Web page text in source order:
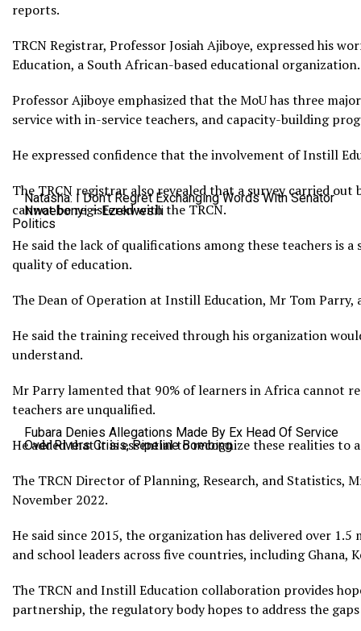
Natasha: I Don’t Regret Exchanging Words With Senator
Nwaebonyi – Ezekwesili
Politics
Fubara Denies Allegations Made By Ex Head Of Service
Over Rivers Crisis, Pipeline Bombing
reports.
TRCN Registrar, Professor Josiah Ajiboye, expressed his
Education, a South African-based educational
Professor Ajiboye emphasized that the MoU has three
service with in-service teachers, and capacity-building
He expressed confidence that the involvement of Instill
The TRCN registrar also revealed that a survey carried
cannot be registered with the TRCN.
He said the lack of qualifications among these teachers is
quality of education.
The Dean of Operation at Instill Education, Mr Tom
He said the training received through his organization
understand.
Mr Parry lamented that 90% of learners in Africa cannot
teachers are unqualified.
He added that it is essential to recognize these realities to
The TRCN Director of Planning, Research, and
November 2022.
He said since 2015, the organization has delivered over
and school leaders across five countries, including Ghana,
The TRCN and Instill Education collaboration provides
partnership, the regulatory body hopes to address the